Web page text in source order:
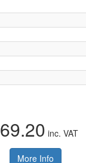
69.20 inc. VAT
More Info